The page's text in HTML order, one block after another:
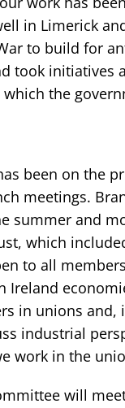
in Limerick
to build for
took initiatives
which the
been on the
meetings.
summer and
which
to all
Ireland
in unions and,
industrial
work in the
will